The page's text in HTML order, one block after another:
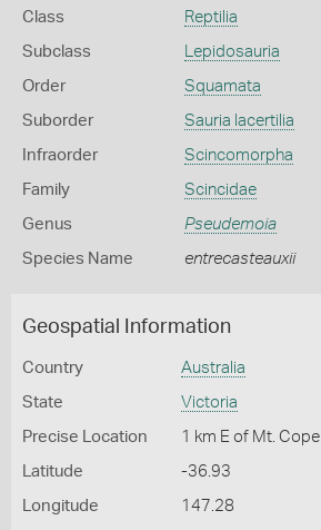
Class Reptilia
Subclass Lepidosauria
Order Squamata
Suborder Sauria lacertilia
Infraorder Scincomorpha
Family Scincidae
Genus Pseudemoia
Species Name entrecasteauxii
Geospatial Information
Country Australia
State Victoria
Precise Location 1 km E of Mt. Cope
Latitude -36.93
Longitude 147.28